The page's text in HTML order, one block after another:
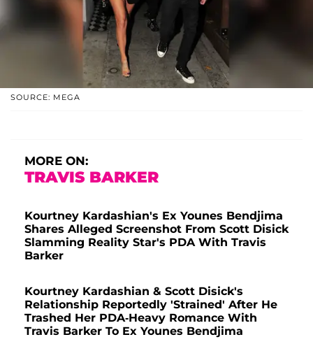
SOURCE: MEGA
MORE ON:
TRAVIS BARKER
Kourtney Kardashian's Ex Younes Bendjima
Shares Alleged Screenshot From Scott Disick
Slamming Reality Star's PDA With Travis
Barker
Kourtney Kardashian & Scott Disick's
Relationship Reportedly 'Strained' After He
Trashed Her PDA-Heavy Romance With
Travis Barker To Ex Younes Bendjima